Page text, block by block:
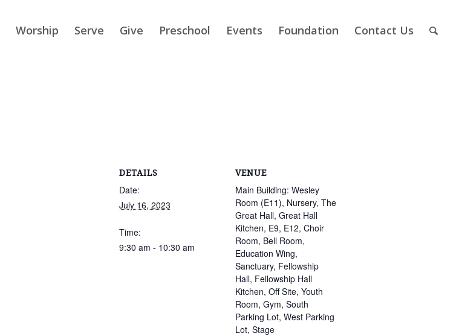
Worship Serve Give Preschool Events Foundation Contact Us
DETAILS
Date:
July 16, 2023
Time:
9:30 am - 10:30 am
VENUE
Main Building: Wesley
Room (E11), Nursery, The
Great Hall, Great Hall
Kitchen, E9, E12, Choir
Room, Bell Room,
Education Wing,
Sanctuary, Fellowship
Hall, Fellowship Hall
Kitchen, Off Site, Youth
Room, Gym, South
Parking Lot, West Parking
Lot, Stage